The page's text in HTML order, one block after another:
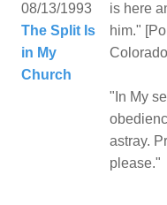
08/13/1993
The Split Is
in My
Church
is here
him."
"In My
astray.
please."